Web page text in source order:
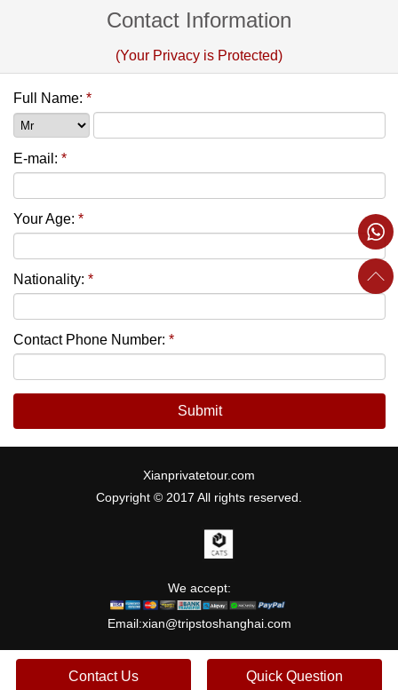
Contact Information
(Your Privacy is Protected)
Full Name: *
E-mail: *
Your Age: *
Nationality: *
Contact Phone Number: *
Submit
Xianprivatetour.com
Copyright © 2017 All rights reserved.
We accept:
Email:xian@tripstoshanghai.com
Contact Us Quick Question